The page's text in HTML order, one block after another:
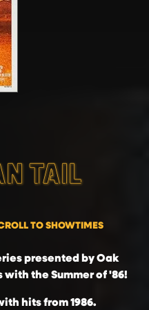
TAIL
TO SHOWTIMES
presented by Oak
the Summer of '86!
hits from 1986.